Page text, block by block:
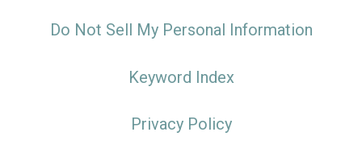
Do Not Sell My Personal Information
Keyword Index
Privacy Policy